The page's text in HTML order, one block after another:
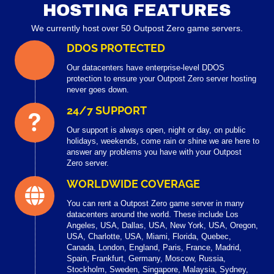
HOSTING FEATURES
We currently host over 50 Outpost Zero game servers.
DDOS PROTECTED
Our datacenters have enterprise-level DDOS
protection to ensure your Outpost Zero server hosting
never goes down.
24/7 SUPPORT
Our support is always open, night or day, on public
holidays, weekends, come rain or shine we are here to
answer any problems you have with your Outpost
Zero server.
WORLDWIDE COVERAGE
You can rent a Outpost Zero game server in many
datacenters around the world. These include Los
Angeles, USA, Dallas, USA, New York, USA, Oregon,
USA, Charlotte, USA, Miami, Florida, Quebec,
Canada, London, England, Paris, France, Madrid,
Spain, Frankfurt, Germany, Moscow, Russia,
Stockholm, Sweden, Singapore, Malaysia, Sydney,